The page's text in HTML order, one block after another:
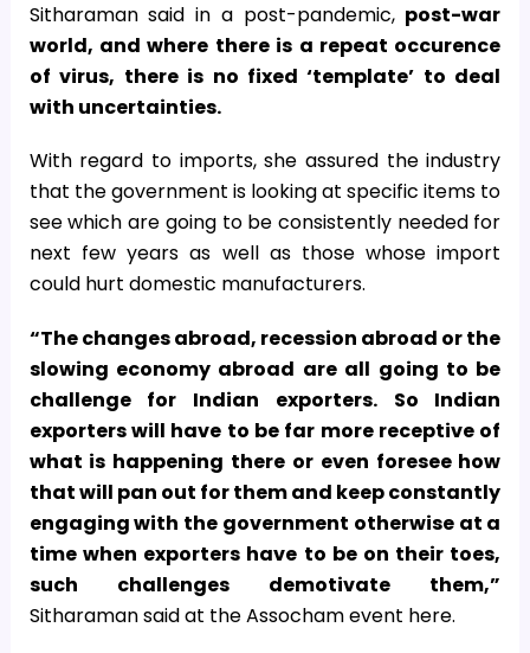
Sitharaman said in a post-pandemic, post-war
world, and where there is a repeat occurence
of virus, there is no fixed ‘template’ to deal
with uncertainties.
With regard to imports, she assured the industry
that the government is looking at specific items to
see which are going to be consistently needed for
next few years as well as those whose import
could hurt domestic manufacturers.
“The changes abroad, recession abroad or the
slowing economy abroad are all going to be
challenge for Indian exporters. So Indian
exporters will have to be far more receptive of
what is happening there or even foresee how
that will pan out for them and keep constantly
engaging with the government otherwise at a
time when exporters have to be on their toes,
such challenges demotivate them,”
Sitharaman said at the Assocham event here.